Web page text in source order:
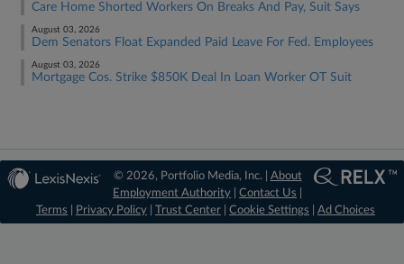
Care Home Shorted Workers On Breaks And Pay, Suit Says
August 03, 2026
Dem Senators Float Expanded Paid Leave For Fed. Employees
August 03, 2026
Mortgage Cos. Strike $850K Deal In Loan Worker OT Suit
© 2026, Portfolio Media, Inc. | About
Employment Authority |Contact Us
Terms
Privacy Policy Trust Center Cookie Settings Ad Choices